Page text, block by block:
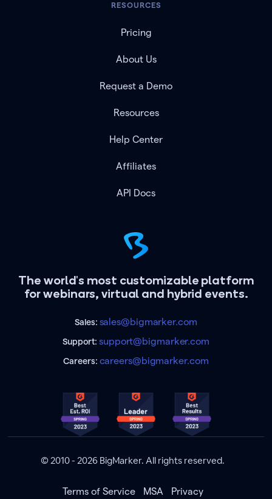
The world's most customizable platform
for webinars, virtual and hybrid events.
Sales: sales@bigmarker.com
Support:support@bigmarker.com
Careers: careers@bigmarker.com
RESOURCES
Pricing
About Us
Request a Demo
Resources
Help Center
Affiliates
API Docs
© 2010 - 2026 BigMarker. All rights reserved.
Terms of Service MSA Privacy